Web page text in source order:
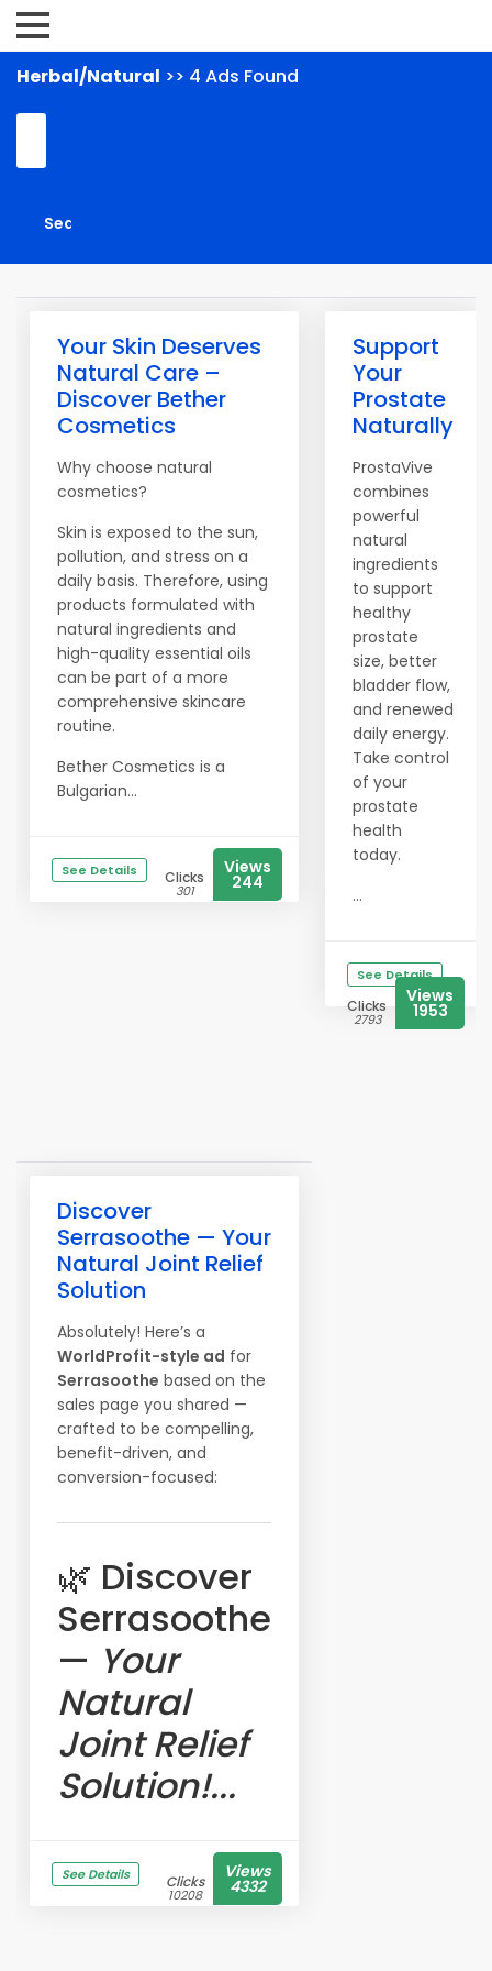
Herbal/Natural >> 4 Ads Found
Your Skin Deserves
Natural Care –
Discover Bether
Cosmetics
Why choose natural
cosmetics?
Skin is exposed to the sun,
pollution, and stress on a
daily basis. Therefore, using
products formulated with
natural ingredients and
high-quality essential oils
can be part of a more
comprehensive skincare
routine.
Bether Cosmetics is a
Bulgarian...
See Details Clicks
301
Views
244
Support
Your
Prostate
Naturally
ProstaVive
combines
powerful
natural
ingredients
to support
healthy
prostate
size, better
bladder flow,
and renewed
daily energy.
Take control
of your
prostate
health
today.
...
See Details
Clicks
2793
Views
1953
Discover
Serrasoothe — Your
Natural Joint Relief
Solution
Absolutely! Here’s a
WorldProfit-style ad for
Serrasoothe based on the
sales page you shared —
crafted to be compelling,
benefit-driven, and
conversion-focused:
🌿 Discover
Serrasoothe
— Your
Natural
Joint Relief
Solution!...
See Details Clicks
10208
Views
4332